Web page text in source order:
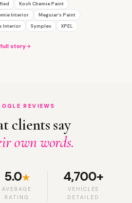
Koch Chemie Paint
Interior
Meguiar’s Paint
Interior
Symplex XPEL
full story
REVIEWS
clients say
own words.
5.0★
AVERAGE
RATING
4,700+
VEHICLES
DETAILED